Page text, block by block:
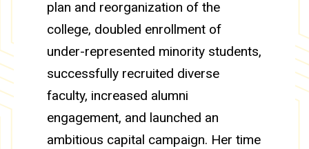
plan and reorganization of the
college, doubled enrollment of
under-represented minority students,
successfully recruited diverse
faculty, increased alumni
engagement, and launched an
ambitious capital campaign. Her time